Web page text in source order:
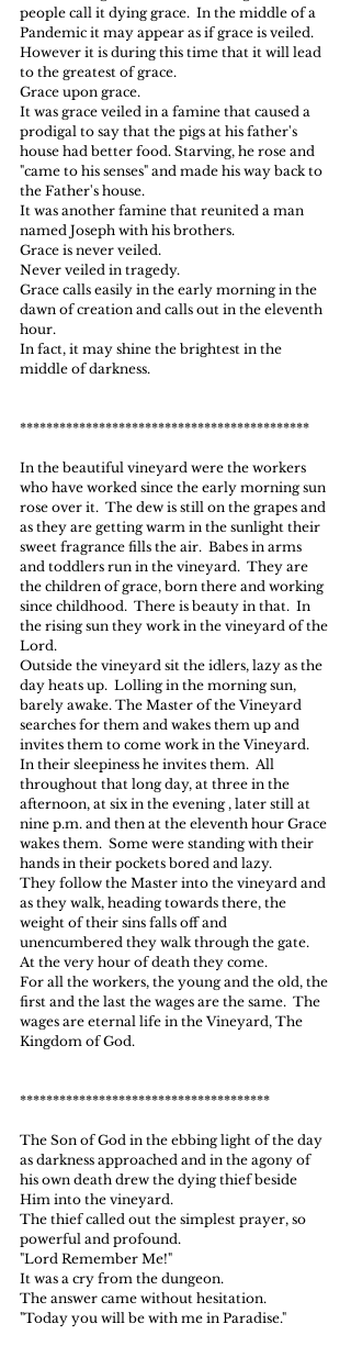
people call it dying grace.  In the middle of a
Pandemic it may appear as if grace is veiled.
However it is during this time that it will lead
to the greatest of grace.
Grace upon grace.
It was grace veiled in a famine that caused a
prodigal to say that the pigs at his father's
house had better food. Starving, he rose and
"came to his senses" and made his way back to
the Father's house.
It was another famine that reunited a man
named Joseph with his brothers.
Grace is never veiled.
Never veiled in tragedy.
Grace calls easily in the early morning in the
dawn of creation and calls out in the eleventh
hour.
In fact, it may shine the brightest in the
middle of darkness.
********************************************
In the beautiful vineyard were the workers
who have worked since the early morning sun
rose over it.  The dew is still on the grapes and
as they are getting warm in the sunlight their
sweet fragrance fills the air.  Babes in arms
and toddlers run in the vineyard.  They are
the children of grace, born there and working
since childhood.  There is beauty in that.  In
the rising sun they work in the vineyard of the
Lord.
Outside the vineyard sit the idlers, lazy as the
day heats up.  Lolling in the morning sun,
barely awake. The Master of the Vineyard
searches for them and wakes them up and
invites them to come work in the Vineyard.
In their sleepiness he invites them.  All
throughout that long day, at three in the
afternoon, at six in the evening , later still at
nine p.m. and then at the eleventh hour Grace
wakes them.  Some were standing with their
hands in their pockets bored and lazy.
They follow the Master into the vineyard and
as they walk, heading towards there, the
weight of their sins falls off and
unencumbered they walk through the gate.
At the very hour of death they come.
For all the workers, the young and the old, the
first and the last the wages are the same.  The
wages are eternal life in the Vineyard, The
Kingdom of God.
**************************************
The Son of God in the ebbing light of the day
as darkness approached and in the agony of
his own death drew the dying thief beside
Him into the vineyard.
The thief called out the simplest prayer, so
powerful and profound.
"Lord Remember Me!"
It was a cry from the dungeon.
The answer came without hesitation.
"Today you will be with me in Paradise."